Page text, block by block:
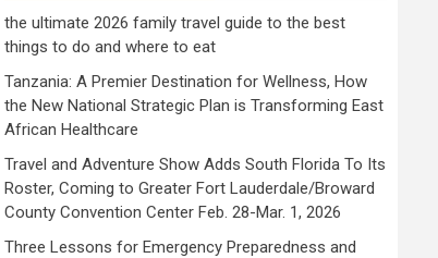
the ultimate 2026 family travel guide to the best
things to do and where to eat
Tanzania: A Premier Destination for Wellness, How
the New National Strategic Plan is Transforming East
African Healthcare
Travel and Adventure Show Adds South Florida To Its
Roster, Coming to Greater Fort Lauderdale/Broward
County Convention Center Feb. 28-Mar. 1, 2026
Three Lessons for Emergency Preparedness and